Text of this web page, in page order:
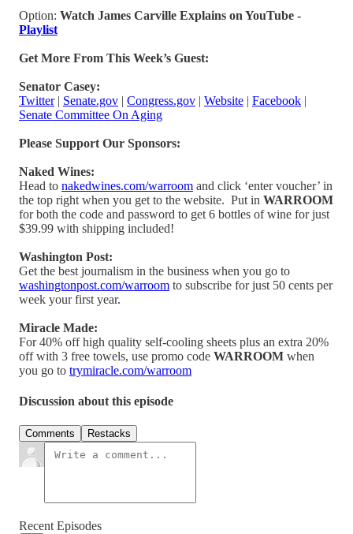
Option: Watch James Carville Explains on YouTube -
Playlist
Get More From This Week’s Guest:
Senator Casey:
Twitter| Senate.gov | Congress.gov | Website | Facebook |
Senate Committee On Aging
Please Support Our Sponsors:
Naked Wines:
Head to nakedwines.com/warroom and click ‘enter voucher’ in
the top right when you get to the website. Put in WARROOM
for both the code and password to get 6 bottles of wine for just
$39.99 with shipping included!
Washington Post:
Get the best journalism in the business when you go to
washingtonpost.com/warroom to subscribe for just 50 cents per
week your first year.
Miracle Made:
For 40% off high quality self-cooling sheets plus an extra 20%
off with 3 free towels, use promo code WARROOM when
you go to trymiracle.com/warroom
Discussion about this episode
Comments Restacks
Recent Episodes